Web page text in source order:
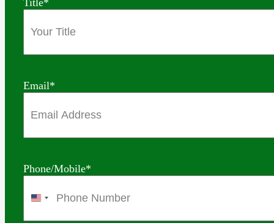
Email*
Phone/Mobile*
United